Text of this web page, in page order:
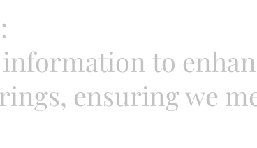
to
ensuring we